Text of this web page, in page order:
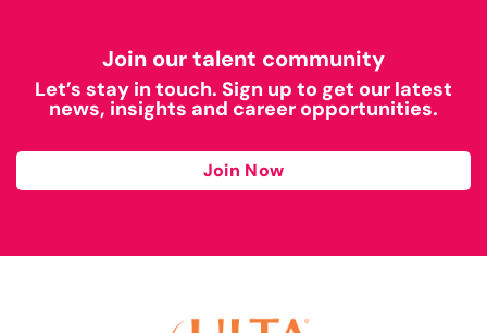
Join our talent community
Let’s stay in touch. Sign up to get our latest
news, insights and career opportunities.
Join Now